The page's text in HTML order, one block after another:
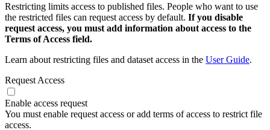
Restricting limits access to published files. People who want to use
the restricted files can request access by default. If you disable
request access, you must add information about access to the
Terms of Access field.
Learn about restricting files and dataset access in the User Guide.
Request Access
Enable access request
You must enable request access or add terms of access to restrict file
access.